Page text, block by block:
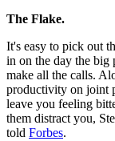
The Flake.
It's easy to pick out
in on the day the big
make all the calls.
productivity on joint
leave you feeling
them distract you,
told Forbes.